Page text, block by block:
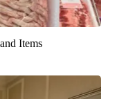
Items